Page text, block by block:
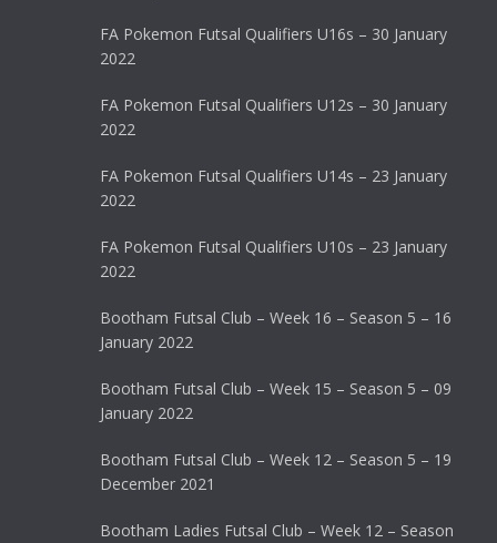
FA Pokemon Futsal Qualifiers U16s – 30 January
2022
FA Pokemon Futsal Qualifiers U12s – 30 January
2022
FA Pokemon Futsal Qualifiers U14s – 23 January
2022
FA Pokemon Futsal Qualifiers U10s – 23 January
2022
Bootham Futsal Club – Week 16 – Season 5 – 16
January 2022
Bootham Futsal Club – Week 15 – Season 5 – 09
January 2022
Bootham Futsal Club – Week 12 – Season 5 – 19
December 2021
Bootham Ladies Futsal Club – Week 12 – Season